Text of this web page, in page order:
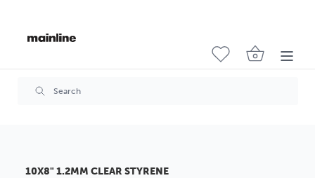
10X8" 1.2MM CLEAR STYRENE